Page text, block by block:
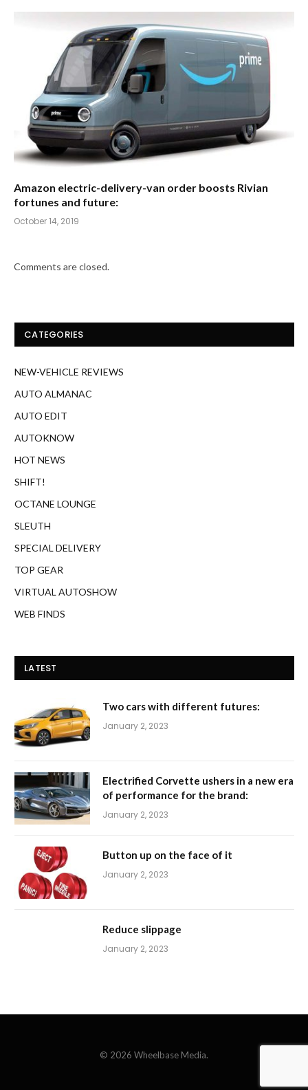
Amazon electric-delivery-van order boosts Rivian
fortunes and future:
October 14, 2019
Comments are closed.
CATEGORIES
NEW-VEHICLE REVIEWS
AUTO ALMANAC
AUTO EDIT
AUTOKNOW
HOT NEWS
SHIFT!
OCTANE LOUNGE
SLEUTH
SPECIAL DELIVERY
TOP GEAR
VIRTUAL AUTOSHOW
WEB FINDS
LATEST
Two cars with different futures:
January 2, 2023
Electrified Corvette ushers in a new era
of performance for the brand:
January 2, 2023
Button up on the face of it
January 2, 2023
Reduce slippage
January 2, 2023
© 2026 Wheelbase Media.